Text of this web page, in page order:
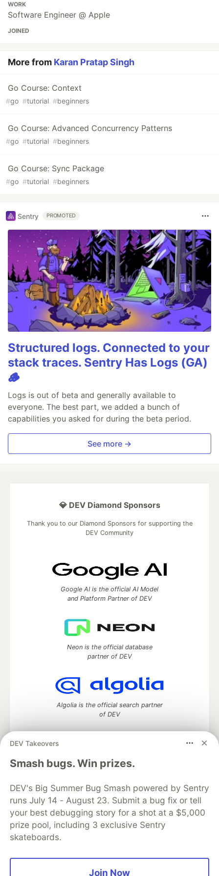
WORK
Software Engineer @ Apple
JOINED
More from Karan Pratap Singh
Go Course: Context
#go #tutorial #beginners
Go Course: Advanced Concurrency Patterns
#go #tutorial #beginners
Go Course: Sync Package
#go #tutorial #beginners
Sentry PROMOTED
Structured logs. Connected to your
stack traces. Sentry Has Logs (GA)
🪵
Logs is out of beta and generally available to
everyone. The best part, we added a bunch of
capabilities you asked for during the beta period.
See more →
DEV Takeovers
Smash bugs. Win prizes.
DEV's Big Summer Bug Smash powered by Sentry
runs July 14 - August 23. Submit a bug fix or tell
your best debugging story for a shot at a $5,000
prize pool, including 3 exclusive Sentry
skateboards.
Join Now
💎 DEV Diamond Sponsors
Thank you to our Diamond Sponsors for supporting the
DEV Community
Google AI is the official AI Model
and Platform Partner of DEV
Neon is the official database
partner of DEV
Algolia is the official search partner
of DEV
DEV Community— A space to discuss and keep up software
development and manage your software career
DEV Education Tracks
DEV Help
Advertise on DEV
Organization Accounts
DEV Showcase About
Contact
Free Postgres Database
DEV Shop
MLH
Code of Conduct
Privacy Policy
Terms of Use
Built on
Forem open source software that powers
and other inclusive communities.